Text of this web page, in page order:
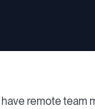
remote team